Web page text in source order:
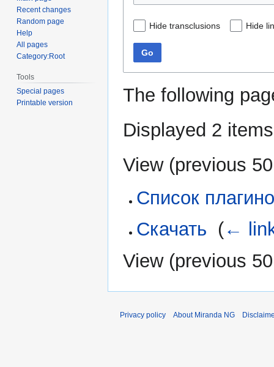
Hide transclusions Hide
Go
The following
Displayed 2
View (previous 50
Список
Скачать (←
View (previous 50
Recent changes
Random page
Help
All pages
Category:Root
Tools
Special pages
Printable version
Privacy policy About Miranda NG